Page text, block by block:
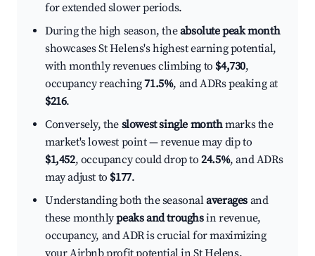
for extended slower periods.
During the high season, theabsolute peak month
showcases St Helens's highest earning potential,
with monthly revenues climbing to $4,730,
occupancy reaching71.5%, and ADRs peaking at
$216.
Conversely, the slowest single monthmarks the
market's lowest point — revenue may dip to
$1,452, occupancy could drop to24.5%, and ADRs
may adjust to $177.
Understanding both the seasonalaverages and
these monthlypeaks and troughsin revenue,
occupancy, and ADR is crucial for maximizing